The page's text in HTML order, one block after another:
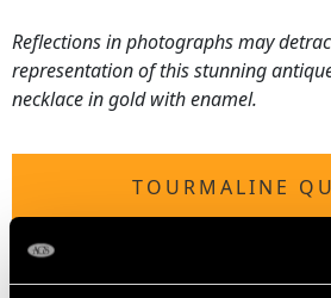
Reflections in photographs may
representation of this stunning
necklace in gold with enamel.
TOURMALINE
Colour Pink
Cut Brilliant